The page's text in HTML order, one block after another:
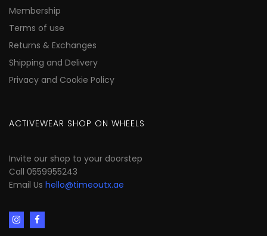
Membership
Terms of use
Returns & Exchanges
Shipping and Delivery
Privacy and Cookie Policy
ACTIVEWEAR SHOP ON WHEELS
Invite our shop to your doorstep
Call 0559955243
Email Us hello@timeoutx.ae